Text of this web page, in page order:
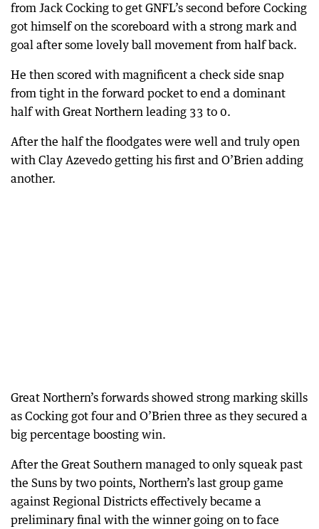
from Jack Cocking to get GNFL’s second before Cocking
got himself on the scoreboard with a strong mark and
goal after some lovely ball movement from half back.
He then scored with magnificent a check side snap
from tight in the forward pocket to end a dominant
half with Great Northern leading 33 to 0.
After the half the floodgates were well and truly open
with Clay Azevedo getting his first and O’Brien adding
another.
Great Northern’s forwards showed strong marking skills
as Cocking got four and O’Brien three as they secured a
big percentage boosting win.
After the Great Southern managed to only squeak past
the Suns by two points, Northern’s last group game
against Regional Districts effectively became a
preliminary final with the winner going on to face